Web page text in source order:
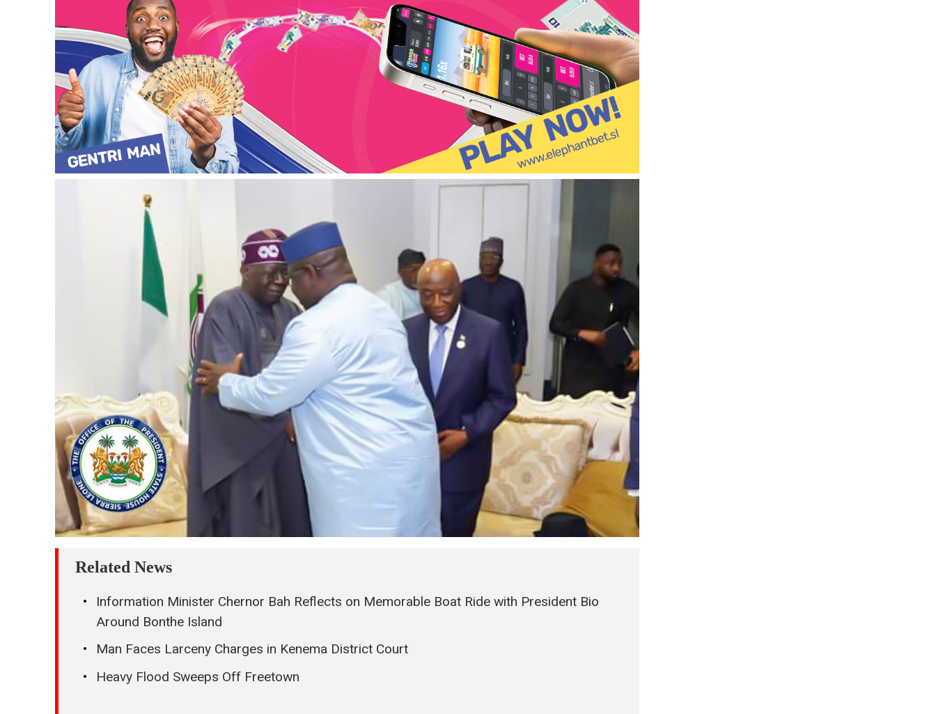
Related News
Information Minister Chernor Bah Reflects on Memorable Boat Ride with President Bio
Around Bonthe Island
Man Faces Larceny Charges in Kenema District Court
Heavy Flood Sweeps Off Freetown